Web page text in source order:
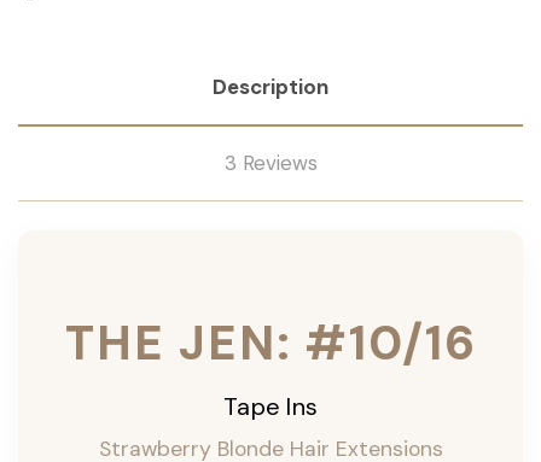
Description
3 Reviews
THE JEN: #10/16
Tape Ins
Strawberry Blonde Hair Extensions